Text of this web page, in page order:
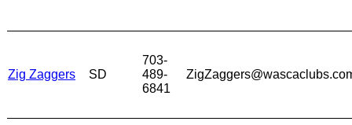
Zig Zaggers SD
703-
489-
6841